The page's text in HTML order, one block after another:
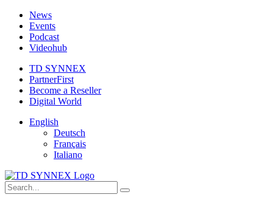
News
Events
Podcast
Videohub
TD SYNNEX
PartnerFirst
Become a Reseller
Digital World
English
Deutsch
Français
Italiano